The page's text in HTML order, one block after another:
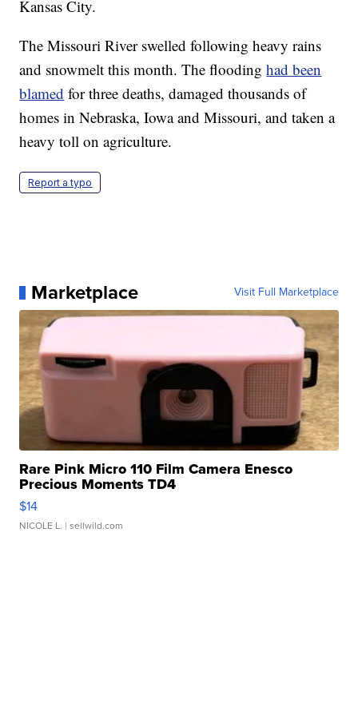
Kansas City.
The Missouri River swelled following heavy rains
and snowmelt this month. The floodinghad been
blamed for three deaths, damaged thousands of
homes in Nebraska, Iowa and Missouri, and taken a
heavy toll on agriculture.
Report a typo
Marketplace Visit Full Marketplace
Rare Pink Micro 110 Film Camera Enesco
Precious Moments TD4
$14
NICOLE L. | sellwild.com